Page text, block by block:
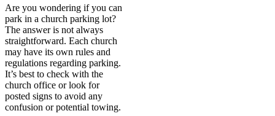
Are you wondering if you can
park in a church parking lot?
The answer is not always
straightforward. Each church
may have its own rules and
regulations regarding parking.
It’s best to check with the
church office or look for
posted signs to avoid any
confusion or potential towing.